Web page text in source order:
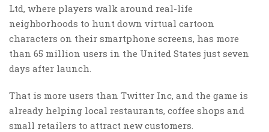
Ltd, where players walk around real-life
neighborhoods to hunt down virtual cartoon
characters on their smartphone screens, has more
than 65 million users in the United States just seven
days after launch.
That is more users than Twitter Inc, and the game is
already helping local restaurants, coffee shops and
small retailers to attract new customers.